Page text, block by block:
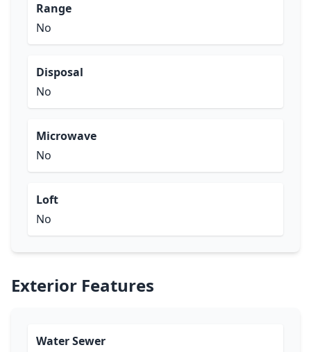
Range
No
Disposal
No
Microwave
No
Loft
No
Exterior Features
Water Sewer